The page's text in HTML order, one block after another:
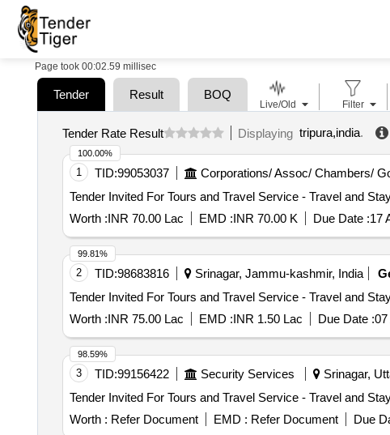
Page took 00:02.59 millisec
Tender Result BOQ
Tender Rate Result Displaying tripura,india.
1 TID:99053037 Corporations/ Assoc/ Chambers/
Worth :INR 70.00 Lac EMD :INR 70.00 K Due Date :17
100.00%
2 TID:98683816 Srinagar, Jammu-kashmir, India
Worth :INR 75.00 Lac EMD :INR 1.50 Lac Due Date :07
99.81%
3 TID:99156422 Security Services Srinagar,
Worth : Refer Document EMD : Refer Document Due
98.59%
Live/Old Filter